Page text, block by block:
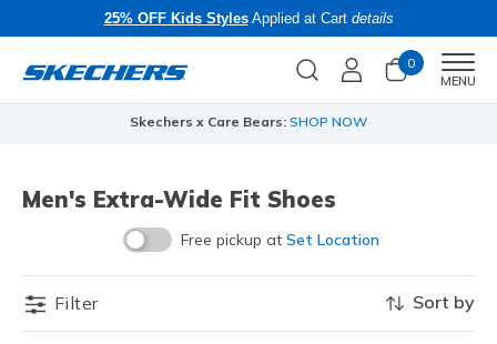
25% OFF Kids StylesApplied at Cart details
0
MENU
Skechers x Care Bears: SHOP NOW
Men's Extra-Wide Fit Shoes
Free pickup at Set Location
Filter Sort by